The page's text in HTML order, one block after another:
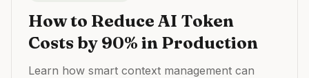
How to Reduce AI Token
Costs by 90% in Production
Learn how smart context management can